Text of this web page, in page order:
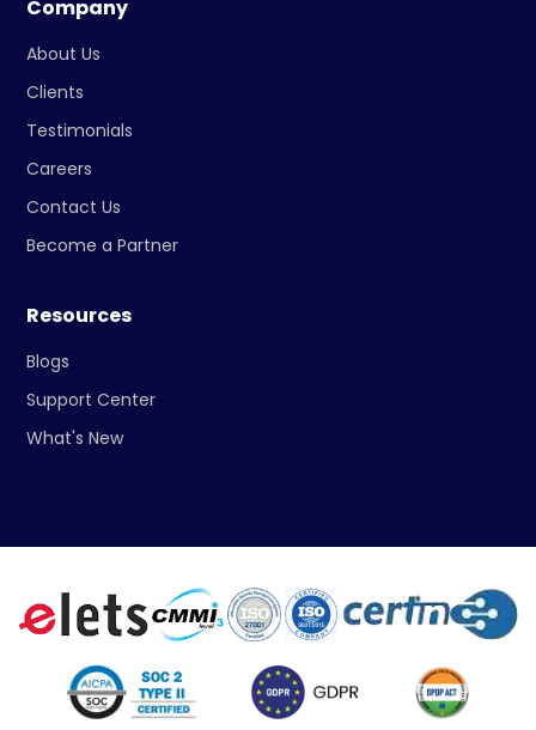
Company
About Us
Clients
Testimonials
Careers
Contact Us
Become a Partner
Resources
Blogs
Support Center
What's New